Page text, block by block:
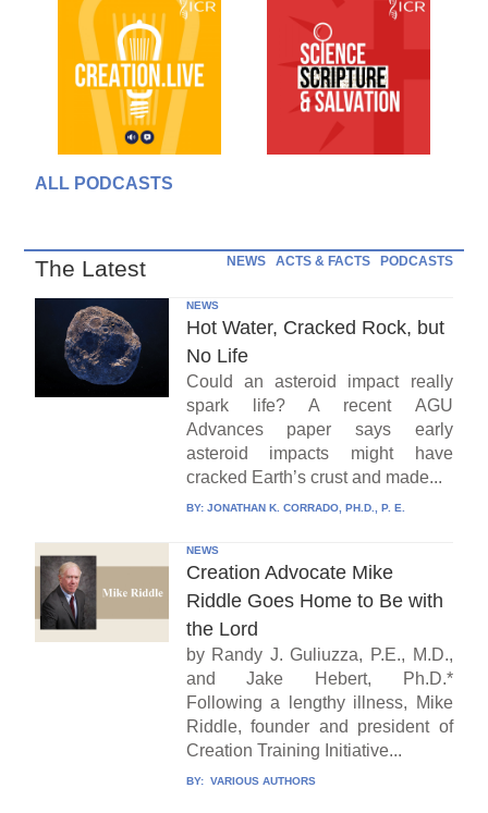
ALL PODCASTS
The Latest NEWS ACTS & FACTS PODCASTS
NEWS
Hot Water, Cracked Rock, but
No Life
Could an asteroid impact really
spark life? A recent AGU
Advances paper says early
asteroid impacts might have
cracked Earth’s crust and made...
BY: JONATHAN K. CORRADO, PH.D., P. E.
NEWS
Creation Advocate Mike
Riddle Goes Home to Be with
the Lord
by Randy J. Guliuzza, P.E., M.D.,
and Jake Hebert, Ph.D.*
Following a lengthy illness, Mike
Riddle, founder and president of
Creation Training Initiative...
BY: VARIOUS AUTHORS